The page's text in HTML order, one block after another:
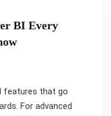
BI Every
features that go
For advanced